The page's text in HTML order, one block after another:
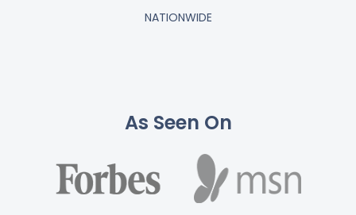
NATIONWIDE
As Seen On